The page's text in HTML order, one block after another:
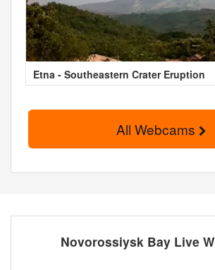
Etna - Southeastern Crater Eruption
All Webcams
Novorossiysk Bay Live